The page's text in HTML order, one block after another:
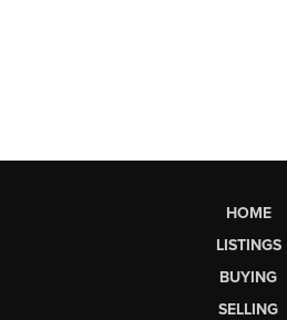
HOME
LISTINGS
BUYING
SELLING